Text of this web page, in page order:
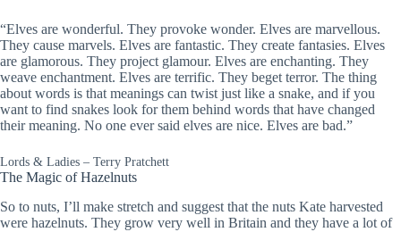
“Elves are wonderful. They provoke wonder. Elves are marvellous.
They cause marvels. Elves are fantastic. They create fantasies. Elves
are glamorous. They project glamour. Elves are enchanting. They
weave enchantment. Elves are terrific. They beget terror. The thing
about words is that meanings can twist just like a snake, and if you
want to find snakes look for them behind words that have changed
their meaning. No one ever said elves are nice. Elves are bad.”
Lords & Ladies – Terry Pratchett
The Magic of Hazelnuts
So to nuts, I’ll make stretch and suggest that the nuts Kate harvested
were hazelnuts. They grow very well in Britain and they have a lot of